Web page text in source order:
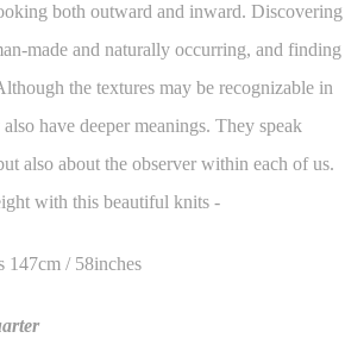
both outward and inward. Discovering
made and naturally occurring, and finding
the textures may be recognizable in
have deeper meanings. They speak
also about the observer within each of us.
with this beautiful knits -
147cm / 58inches